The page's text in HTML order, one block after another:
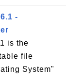
-
is the
file
System"